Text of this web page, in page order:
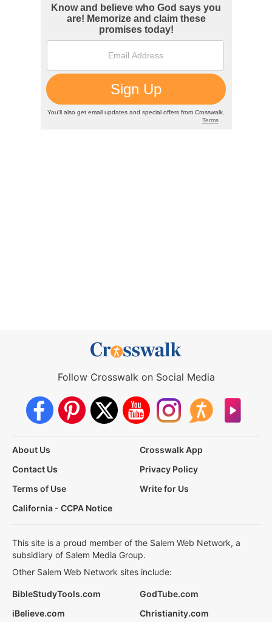
Follow Crosswalk on Social Media
About Us
Crosswalk App
Contact Us
Privacy Policy
Terms of Use
Write for Us
California - CCPA Notice
This site is a proud member of the Salem Web Network, a
subsidiary of Salem Media Group.
Other Salem Web Network sites include:
BibleStudyTools.com
GodTube.com
iBelieve.com
Christianity.com